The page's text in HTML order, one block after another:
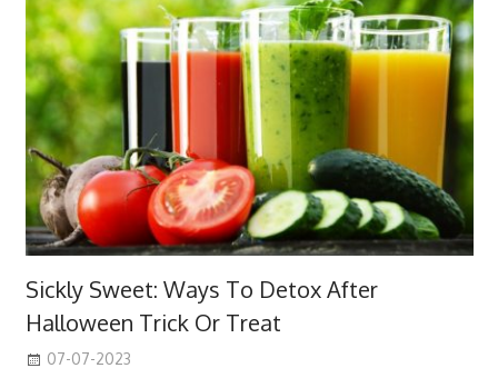
Sickly Sweet: Ways To Detox After
Halloween Trick Or Treat
07-07-2023